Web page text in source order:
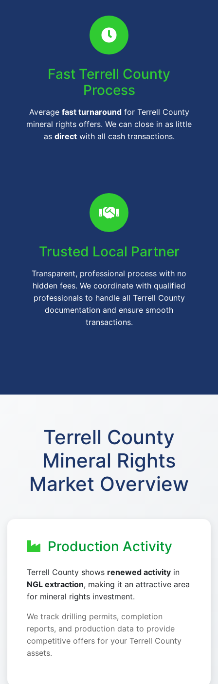
Fast Terrell County
Process
Average fast turnaroundfor Terrell County
mineral rights offers. We can close in as little
as directwith all cash transactions.
Trusted Local Partner
Transparent, professional process with no
hidden fees. We coordinate with qualified
professionals to handle all Terrell County
documentation and ensure smooth
transactions.
Terrell County
Mineral Rights
Market Overview
Production Activity
Terrell County shows renewed activity in
NGL extraction, making it an attractive area
for mineral rights investment.
We track drilling permits, completion
reports, and production data to provide
competitive offers for your Terrell County
assets.